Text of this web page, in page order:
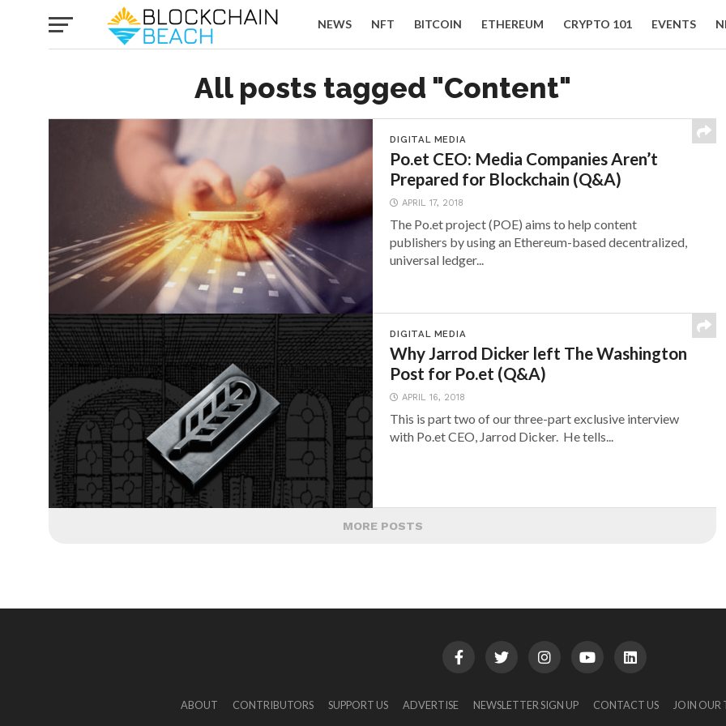
NEWS NFT BITCOIN ETHEREUM CRYPTO 101 EVENTS
All posts tagged "Content"
DIGITAL MEDIA
Po.et CEO: Media Companies Aren’t
Prepared for Blockchain (Q&A)
APRIL 17, 2018
The Po.et project (POE) aims to help content
publishers by using an Ethereum-based decentralized,
universal ledger...
DIGITAL MEDIA
Why Jarrod Dicker left The Washington
Post for Po.et (Q&A)
APRIL 16, 2018
This is part two of our three-part exclusive interview
with Po.et CEO, Jarrod Dicker. He tells...
MORE POSTS
ABOUT CONTRIBUTORS SUPPORT US ADVERTISE NEWSLETTER SIGN UP CONTACT US JOIN OUR